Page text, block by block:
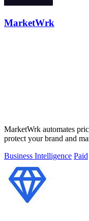
MarketWrk
MarketWrk automates
protect your brand and
Business Intelligence Paid